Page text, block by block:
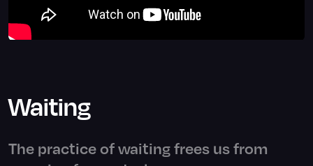
Waiting
The practice of waiting frees us from